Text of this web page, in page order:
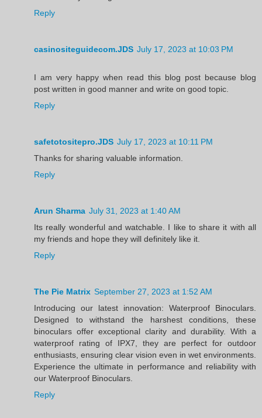
Reply
casinositeguidecom.JDS July 17, 2023 at 10:03 PM
I am very happy when read this blog post because blog
post written in good manner and write on good topic.
Reply
safetotositepro.JDS July 17, 2023 at 10:11 PM
Thanks for sharing valuable information.
Reply
Arun Sharma July 31, 2023 at 1:40 AM
Its really wonderful and watchable. I like to share it with all
my friends and hope they will definitely like it.
Reply
The Pie Matrix September 27, 2023 at 1:52 AM
Introducing our latest innovation: Waterproof Binoculars.
Designed to withstand the harshest conditions, these
binoculars offer exceptional clarity and durability. With a
waterproof rating of IPX7, they are perfect for outdoor
enthusiasts, ensuring clear vision even in wet environments.
Experience the ultimate in performance and reliability with
our Waterproof Binoculars.
Reply